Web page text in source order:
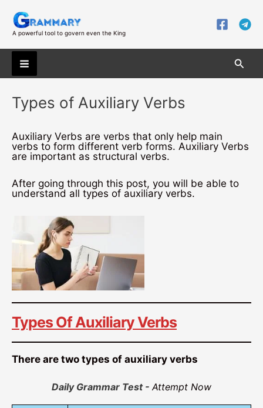
content
A powerful tool to govern even the King
Main
Menu
Types of Auxiliary Verbs
Auxiliary Verbs are verbs that only help main
verbs to form different verb forms. Auxiliary Verbs
are important as structural verbs.
After going through this post, you will be able to
understand all types of auxiliary verbs.
Types Of Auxiliary Verbs
There are two types of auxiliary verbs
Daily Grammar Test -Attempt Now